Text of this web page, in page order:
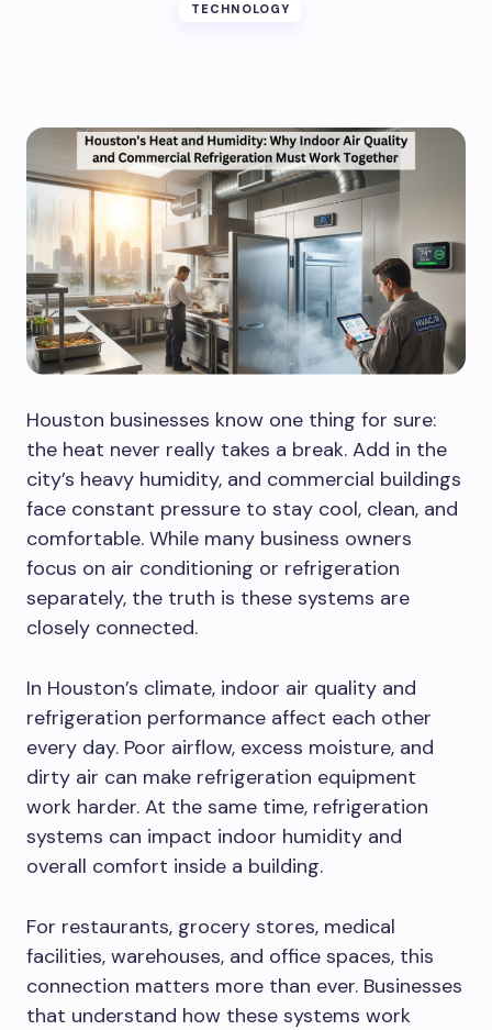
TECHNOLOGY
Houston businesses know one thing for sure:
the heat never really takes a break. Add in the
city’s heavy humidity, and commercial buildings
face constant pressure to stay cool, clean, and
comfortable. While many business owners
focus on air conditioning or refrigeration
separately, the truth is these systems are
closely connected.
In Houston’s climate, indoor air quality and
refrigeration performance affect each other
every day. Poor airflow, excess moisture, and
dirty air can make refrigeration equipment
work harder. At the same time, refrigeration
systems can impact indoor humidity and
overall comfort inside a building.
For restaurants, grocery stores, medical
facilities, warehouses, and office spaces, this
connection matters more than ever. Businesses
that understand how these systems work